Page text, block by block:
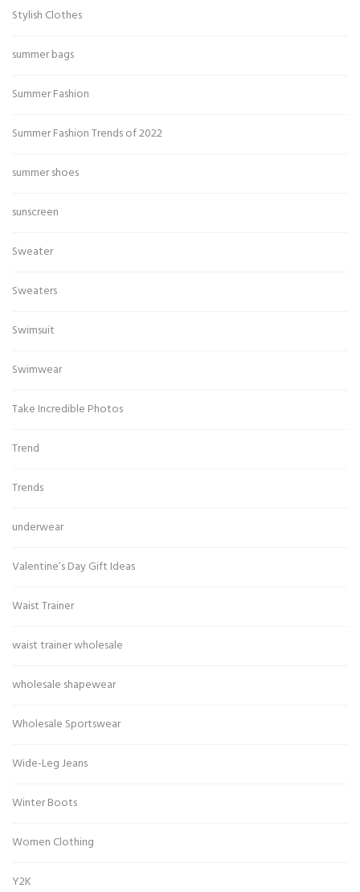
Stylish Clothes
summer bags
Summer Fashion
Summer Fashion Trends of 2022
summer shoes
sunscreen
Sweater
Sweaters
Swimsuit
Swimwear
Take Incredible Photos
Trend
Trends
underwear
Valentine’s Day Gift Ideas
Waist Trainer
waist trainer wholesale
wholesale shapewear
Wholesale Sportswear
Wide-Leg Jeans
Winter Boots
Women Clothing
Y2K